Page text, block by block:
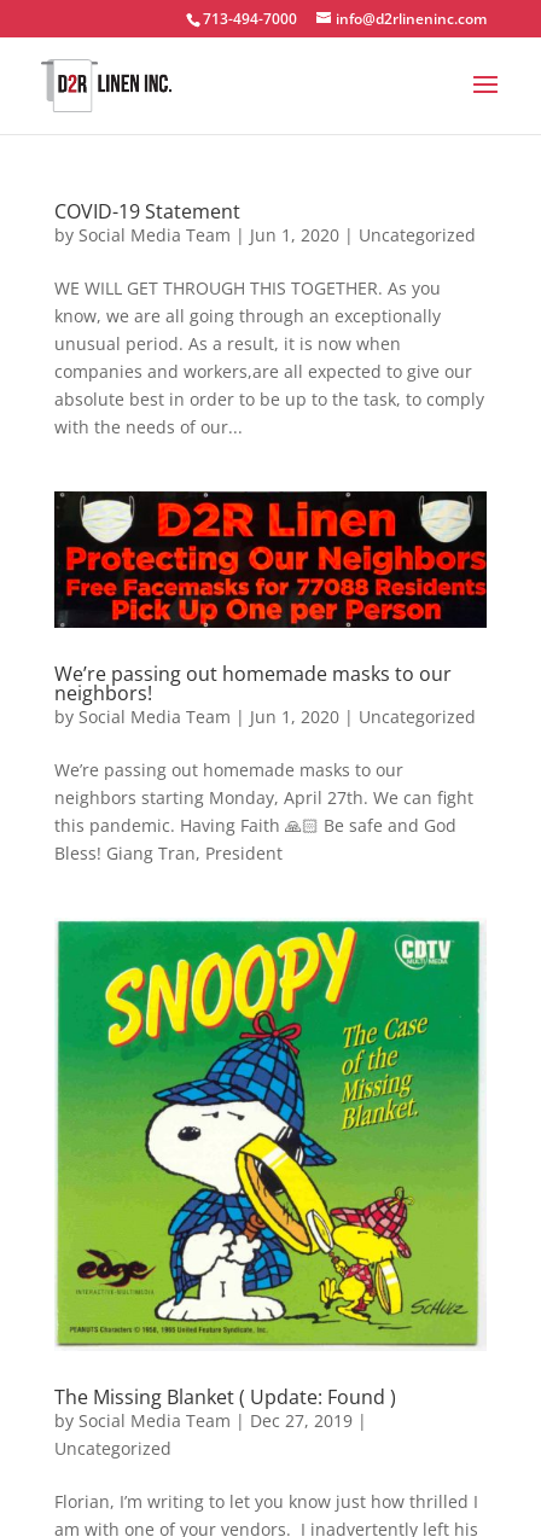
713-494-7000 info@d2rlineninc.com
COVID-19 Statement
by Social Media Team | Jun 1, 2020| Uncategorized
WE WILL GET THROUGH THIS TOGETHER. As you
know, we are all going through an exceptionally
unusual period. As a result, it is now when
companies and workers,are all expected to give our
absolute best in order to be up to the task, to comply
with the needs of our...
We’re passing out homemade masks to our
neighbors!
by Social Media Team | Jun 1, 2020| Uncategorized
We’re passing out homemade masks to our
neighbors starting Monday, April 27th. We can fight
this pandemic. Having Faith 🙏🏻 Be safe and God
Bless! Giang Tran, President
The Missing Blanket ( Update: Found )
by Social Media Team | Dec 27, 2019|
Uncategorized
Florian, I’m writing to let you know just how thrilled I
am with one of your vendors. I inadvertently left his